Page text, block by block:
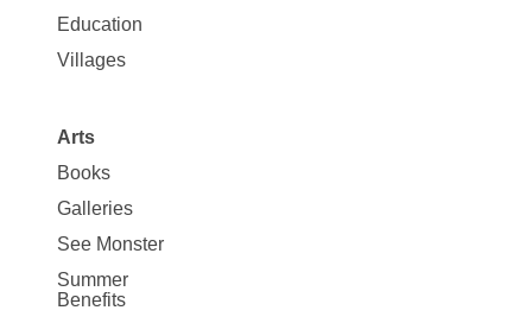
Education
Villages
Arts
Books
Galleries
See Monster
Summer
Benefits